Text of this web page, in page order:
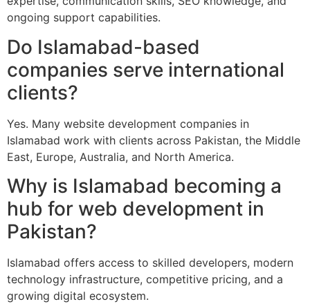
ongoing support capabilities.
Do Islamabad-based
companies serve international
clients?
Yes. Many website development companies in
Islamabad work with clients across Pakistan, the Middle
East, Europe, Australia, and North America.
Why is Islamabad becoming a
hub for web development in
Pakistan?
Islamabad offers access to skilled developers, modern
technology infrastructure, competitive pricing, and a
growing digital ecosystem.